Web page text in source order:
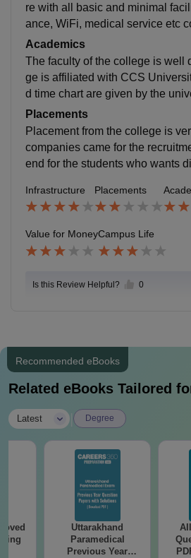
re with all basic and minimal
ance, WiFi, medical service etc
size of playground, canteen is
te of food .
Academics
The faculty of the college is well
ge is affiliated with CCS
d time chart are given by the
ed my bsc (Agriculture) from here
hers behaviour towards the
Placements
Placement from the college is
companies came for the
end for the students who wants
ferred for academic studies ,
students got placement.
Infrastructure Placements
Value for MoneyCampus Life
Is this Review Helpful? 0
Recommended eBooks
Related eBooks Tailored
Latest Degree
Uttarakhand
Paramedical
Previous Year